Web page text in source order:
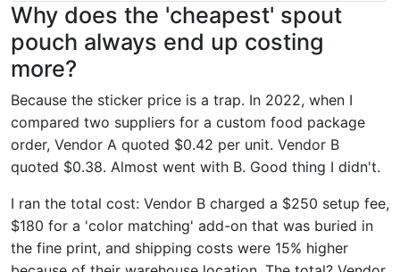
Why does the 'cheapest' spout
pouch always end up costing
more?
Because the sticker price is a trap. In 2022, when I
compared two suppliers for a custom food package
order, Vendor A quoted $0.42 per unit. Vendor B
quoted $0.38. Almost went with B. Good thing I didn't.
I ran the total cost: Vendor B charged a $250 setup fee,
$180 for a 'color matching' add-on that was buried in
the fine print, and shipping costs were 15% higher